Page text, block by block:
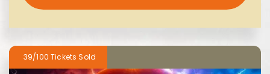
39/100